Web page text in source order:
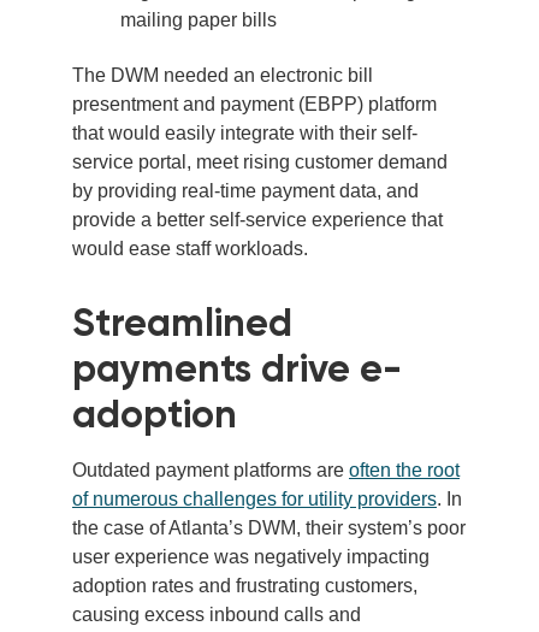
mailing paper bills
The DWM needed an electronic bill
presentment and payment (EBPP) platform
that would easily integrate with their self-
service portal, meet rising customer demand
by providing real-time payment data, and
provide a better self-service experience that
would ease staff workloads.
Streamlined
payments drive e-
adoption
Outdated payment platforms are often the root
of numerous challenges for utility providers. In
the case of Atlanta’s DWM, their system’s poor
user experience was negatively impacting
adoption rates and frustrating customers,
causing excess inbound calls and